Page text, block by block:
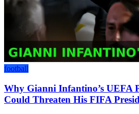
football
Why Gianni Infantino’s UEFA
Could Threaten His FIFA